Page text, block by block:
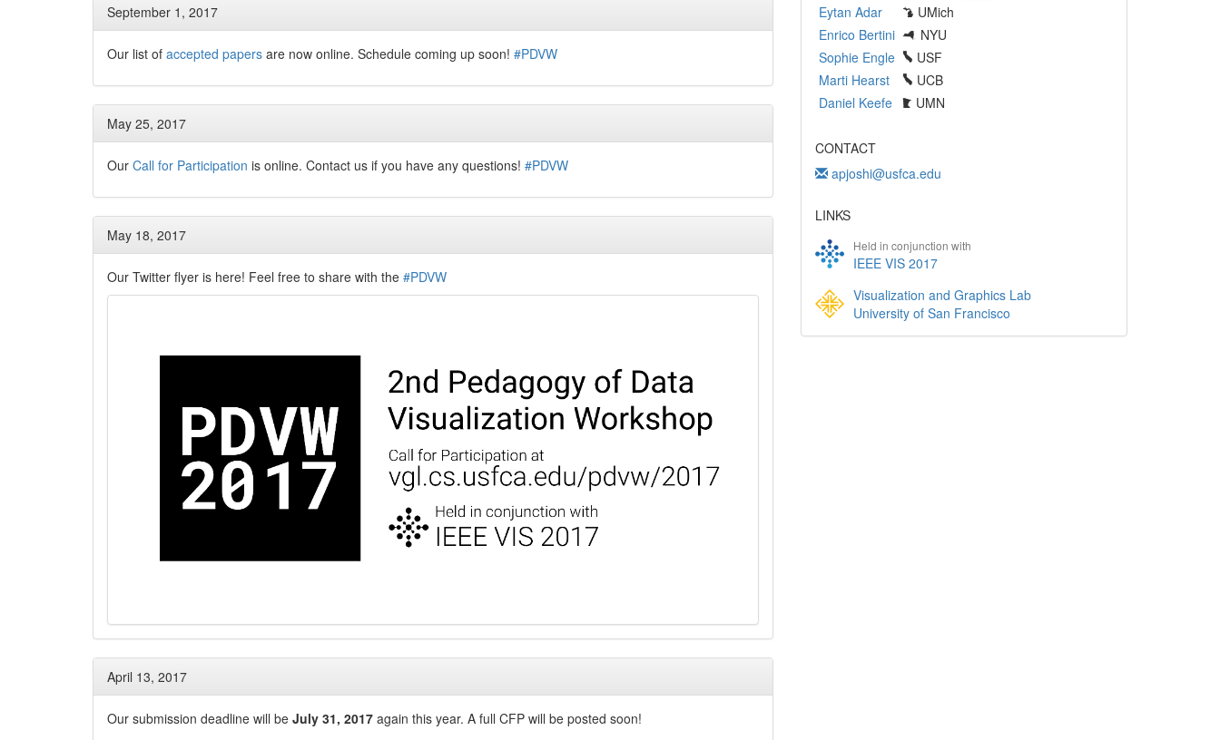
Eytan Adar
UMich
Enrico Bertini
NYU
Sophie Engle
USF
Marti Hearst
UCB
Daniel Keefe
UMN
CONTACT
apjoshi@usfca.edu
LINKS
Held in conjunction with
IEEE VIS 2017
Visualization and Graphics Lab
University of San Francisco
September 1, 2017
Our list of accepted papers are now online. Schedule coming up soon! #PDVW
May 25, 2017
Our Call for Participation is online. Contact us if you have any questions! #PDVW
May 18, 2017
Our Twitter flyer is here! Feel free to share with the #PDVW
April 13, 2017
Our submission deadline will be July 31, 2017 again this year. A full CFP will be posted soon!